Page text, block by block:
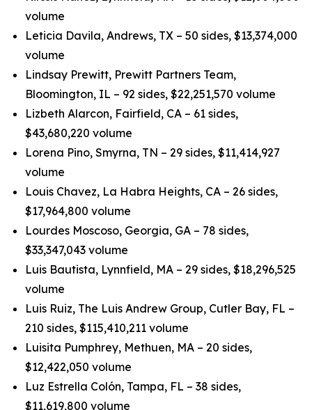
volume
Leticia Davila, Andrews, TX – 50 sides, $13,374,000
volume
Lindsay Prewitt, Prewitt Partners Team,
Bloomington, IL – 92 sides, $22,251,570 volume
Lizbeth Alarcon, Fairfield, CA – 61 sides,
$43,680,220 volume
Lorena Pino, Smyrna, TN – 29 sides, $11,414,927
volume
Louis Chavez, La Habra Heights, CA – 26 sides,
$17,964,800 volume
Lourdes Moscoso, Georgia, GA – 78 sides,
$33,347,043 volume
Luis Bautista, Lynnfield, MA – 29 sides, $18,296,525
volume
Luis Ruiz, The Luis Andrew Group, Cutler Bay, FL –
210 sides, $115,410,211 volume
Luisita Pumphrey, Methuen, MA – 20 sides,
$12,422,050 volume
Luz Estrella Colón, Tampa, FL – 38 sides,
$11,619,800 volume